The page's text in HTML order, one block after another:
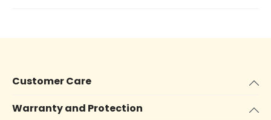
Customer Care
Warranty and Protection